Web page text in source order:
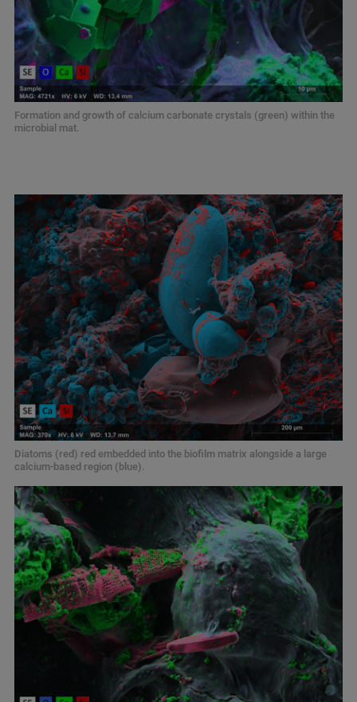
Formation and growth of calcium carbonate crystals (green) within the
microbial mat.
Diatoms (red) red embedded into the biofilm matrix alongside a large
calcium-based region (blue).